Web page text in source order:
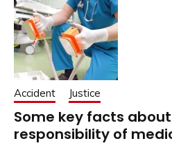
Accident Justice
Some key facts
responsibility of